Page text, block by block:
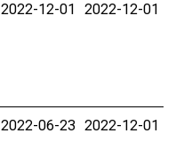
2022-12-01 2022-12-01
2022-06-23 2022-12-01